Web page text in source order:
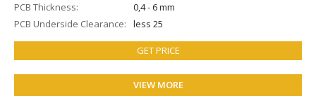
PCB Thickness
0,4 - 6 mm
PCB Underside Clearance
less 25
GET PRICE
VIEW MORE